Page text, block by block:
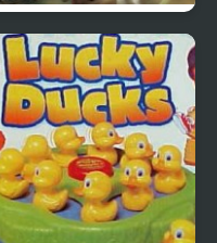
SAS: Zombie Assault 4